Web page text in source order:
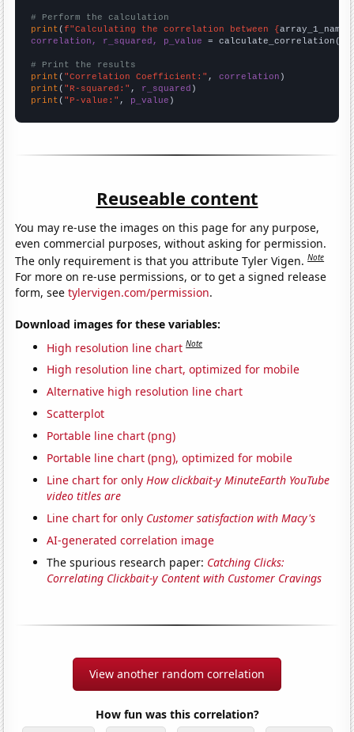
# Perform the calculation
print (f"Calculating the correlation between {array_1_name
correlation, r_squared, p_value = calculate_correlation(
# Print the results
print ( "Correlation Coefficient:" , correlation
print ( "R-squared:" , r_squared
print ( "P-value:" , p_value )
Reuseable content
You may re-use the images on this page for any purpose,
even commercial purposes, without asking for permission.
The only requirement is that you attribute Tyler Vigen.Note
For more on re-use permissions, or to get a signed release
form, seetylervigen.com/permission.
Download images for these variables:
High resolution line chart Note
High resolution line chart, optimized for mobile
Alternative high resolution line chart
Scatterplot
Portable line chart (png)
Portable line chart (png), optimized for mobile
Line chart for onlyHow clickbait-y MinuteEarth YouTube
video titles are
Line chart for only Customer satisfaction with Macy's
AI-generated correlation image
The spurious research paper: Catching Clicks:
Correlating Clickbait-y Content with Customer Cravings
View another random correlation
How fun was this correlation?